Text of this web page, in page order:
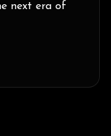
next era of